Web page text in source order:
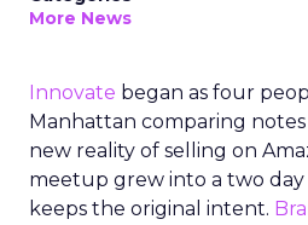
More News
Innovate began as four
Manhattan comparing
new reality of selling on
meetup grew into a two
keeps the original intent.